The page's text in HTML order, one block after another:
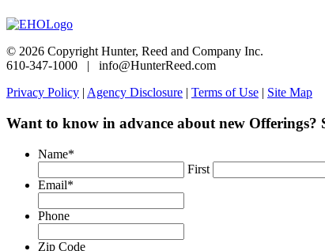
© 2026 Copyright Hunter, Reed and Company Inc.
610-347-1000 | info@HunterReed.com
Privacy Policy | Agency Disclosure | Terms of Use | Site Map
Want to know in advance about new Offerings?
Name*
First
Email*
Phone
Zip Code